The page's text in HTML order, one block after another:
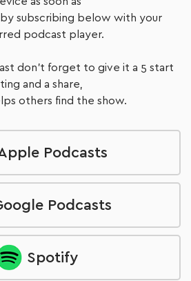
subscribing below with your
podcast player.
don't forget to give it a 5 start
and a share,
others find the show.
Podcasts
Podcasts
Spotify